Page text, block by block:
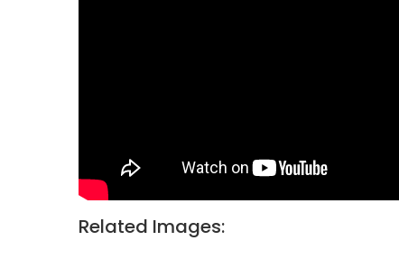
Related Images: